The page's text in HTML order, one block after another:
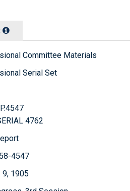
Committee Materials
Serial Set
4762
4547
9, 1905